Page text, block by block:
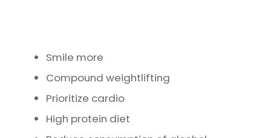
Smile more
Compound weightlifting
Prioritize cardio
High protein diet